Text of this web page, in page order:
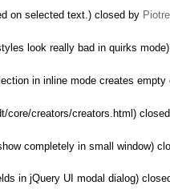
on selected text.) closed by
look really bad in quirks
in inline mode creates
core/creators/creators.html)
completely in small window)
in jQuery UI modal dialog)